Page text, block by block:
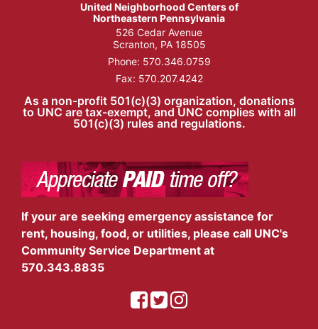
United Neighborhood Centers of
Northeastern Pennsylvania
526 Cedar Avenue
Scranton, PA 18505
Phone: 570.346.0759
Fax: 570.207.4242
As a non-profit 501(c)(3) organization, donations
to UNC are tax-exempt, and UNC complies with all
501(c)(3) rules and regulations.
If your are seeking emergency assistance for
rent, housing, food, or utilities, please call UNC's
Community Service Department at
570.343.8835